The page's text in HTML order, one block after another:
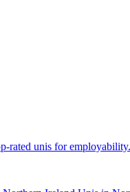
rated unis for employability.